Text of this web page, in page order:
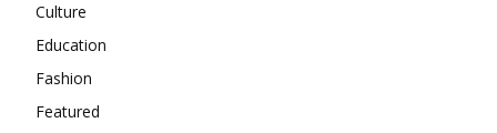
Culture
Education
Fashion
Featured